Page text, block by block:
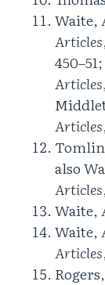
Waite,
Articles
Articles
Articles
also
Articles
Waite,
Waite,
Articles
Rogers,